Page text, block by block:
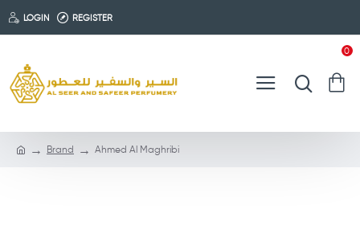
LOGIN REGISTER
0
Brand Ahmed Al Maghribi